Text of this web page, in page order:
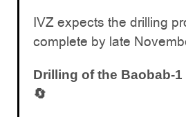
IVZ expects the drilling
complete by late
Drilling of the Baobab-1
🔄